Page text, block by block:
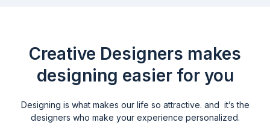
Creative Designers makes
designing easier for you
Designing is what makes our life so attractive. and it’s the
designers who make your experience personalized.